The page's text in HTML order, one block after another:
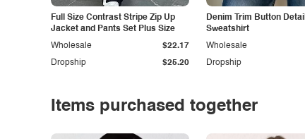
Full Size Contrast Stripe Zip Up
Jacket and Pants Set Plus Size
Dropship $25.20
Wholesale $22.17
Denim Trim Button Detail
Sweatshirt
Dropship
Wholesale
Items purchased together